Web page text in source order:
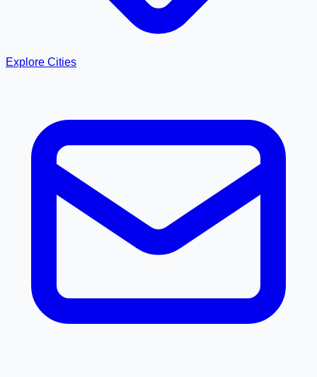
Explore Cities